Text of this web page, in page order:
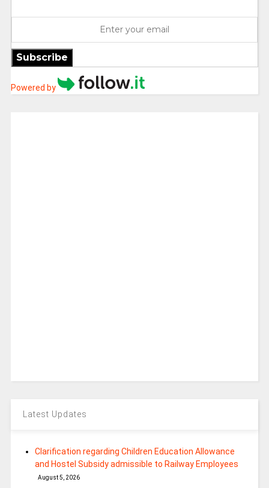
Subscribe
Powered by
Latest Updates
Clarification regarding Children Education Allowance
and Hostel Subsidy admissible to Railway Employees
August 5, 2026